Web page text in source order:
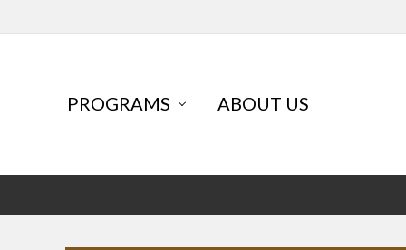
to
to
to
Header
PROGRAMS ABOUT US